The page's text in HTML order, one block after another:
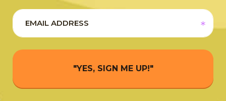
"YES, SIGN ME UP!"